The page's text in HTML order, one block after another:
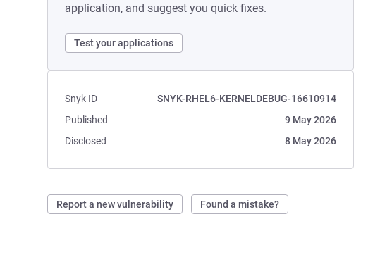
application, and suggest you quick fixes.
Test your applications
Snyk ID
SNYK-RHEL6-KERNELDEBUG-16610914
Published
9 May 2026
Disclosed
8 May 2026
Report a new vulnerability Found a mistake?